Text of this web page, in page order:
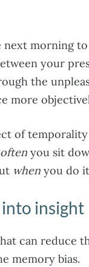
morning
your
the
more
of
you sit
when you do
insight
can reduce
memory bias.